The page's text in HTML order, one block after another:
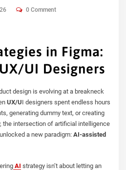
0 Comment
in Figma:
UI Designers
design is evolving at a breakneck
UX/UI designers spent endless hours
generating dummy text, or creating
the intersection of artificial intelligence
a new paradigm:AI-assisted
AI strategy isn’t about letting an